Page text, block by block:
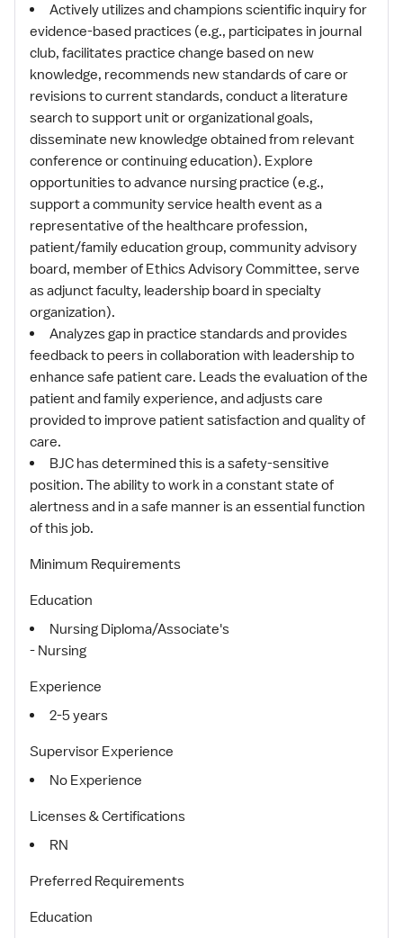
Actively utilizes and champions scientific inquiry for
evidence-based practices (e.g., participates in journal
club, facilitates practice change based on new
knowledge, recommends new standards of care or
revisions to current standards, conduct a literature
search to support unit or organizational goals,
disseminate new knowledge obtained from relevant
conference or continuing education). Explore
opportunities to advance nursing practice (e.g.,
support a community service health event as a
representative of the healthcare profession,
patient/family education group, community advisory
board, member of Ethics Advisory Committee, serve
as adjunct faculty, leadership board in specialty
organization).
Analyzes gap in practice standards and provides
feedback to peers in collaboration with leadership to
enhance safe patient care. Leads the evaluation of the
patient and family experience, and adjusts care
provided to improve patient satisfaction and quality of
care.
BJC has determined this is a safety-sensitive
position. The ability to work in a constant state of
alertness and in a safe manner is an essential function
of this job.
Minimum Requirements
Education
Nursing Diploma/Associate's
- Nursing
Experience
2-5 years
Supervisor Experience
No Experience
Licenses & Certifications
RN
Preferred Requirements
Education